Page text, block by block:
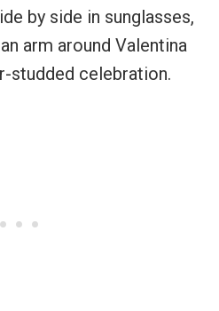
by side in sunglasses,
arm around Valentina
studded celebration.